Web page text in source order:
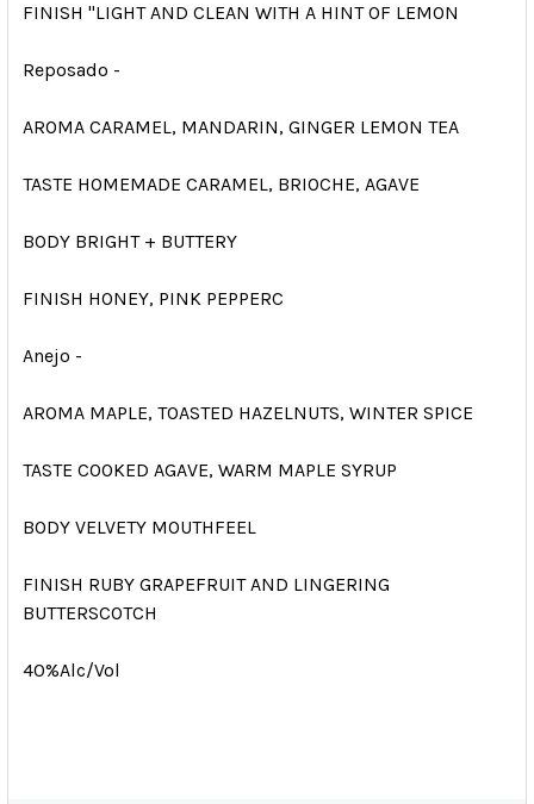
FINISH "LIGHT AND CLEAN WITH A HINT OF LEMON
Reposado -
AROMA CARAMEL, MANDARIN, GINGER LEMON TEA
TASTE HOMEMADE CARAMEL, BRIOCHE, AGAVE
BODY BRIGHT + BUTTERY
FINISH HONEY, PINK PEPPERC
Anejo -
AROMA MAPLE, TOASTED HAZELNUTS, WINTER SPICE
TASTE COOKED AGAVE, WARM MAPLE SYRUP
BODY VELVETY MOUTHFEEL
FINISH RUBY GRAPEFRUIT AND LINGERING
BUTTERSCOTCH
40%Alc/Vol